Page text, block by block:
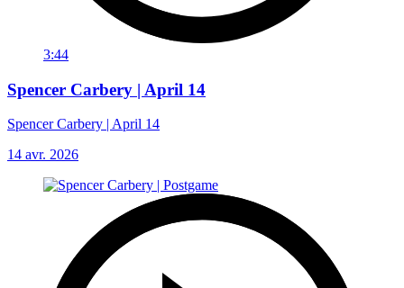
3:44
Spencer Carbery | April 14
Spencer Carbery | April 14
14 avr. 2026